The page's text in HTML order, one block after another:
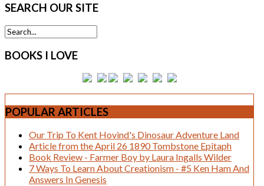
SEARCH OUR SITE
BOOKS I LOVE
POPULAR ARTICLES
Our Trip To Kent Hovind's Dinosaur Adventure Land
Article from the April 26 1890 Tombstone Epitaph
Book Review - Farmer Boy by Laura Ingalls Wilder
7 Ways To Learn About Creationism - #5 Ken Ham And
Answers In Genesis